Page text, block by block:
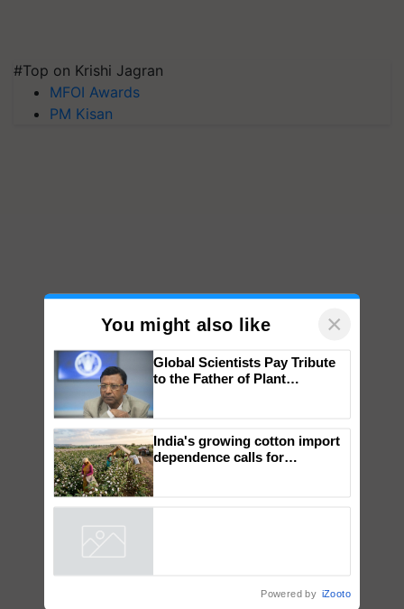
#Top on Krishi Jagran
MFOI Awards
PM Kisan
You might also like ×
Genomics in India, Prof.
Chittaranjan Kole